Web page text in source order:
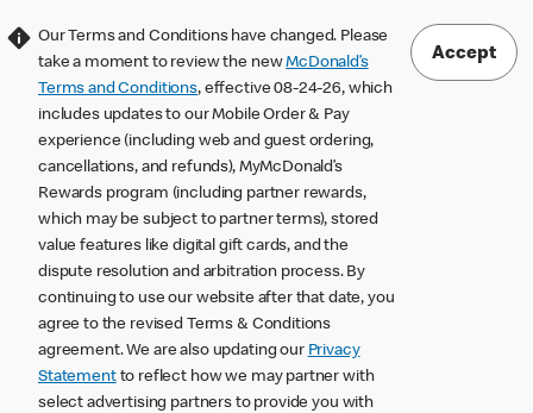
Our Terms and Conditions have changed. Please
take a moment to review the newMcDonald’s
Terms and Conditions, effective 08-24-26, which
includes updates to our Mobile Order & Pay
experience (including web and guest ordering,
cancellations, and refunds), MyMcDonald’s
Rewards program (including partner rewards,
which may be subject to partner terms), stored
value features like digital gift cards, and the
dispute resolution and arbitration process. By
continuing to use our website after that date, you
agree to the revised Terms & Conditions
agreement. We are also updating our Privacy
Statementto reflect how we may partner with
select advertising partners to provide you with
Accept